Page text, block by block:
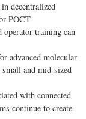
in decentralized
POCT
training can
advanced molecular
and mid-sized
with connected
continue to create